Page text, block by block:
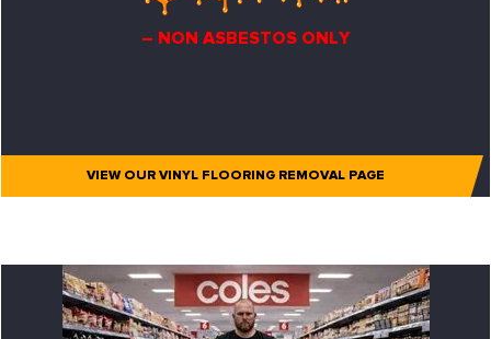
– NON ASBESTOS ONLY
VIEW OUR VINYL FLOORING REMOVAL PAGE